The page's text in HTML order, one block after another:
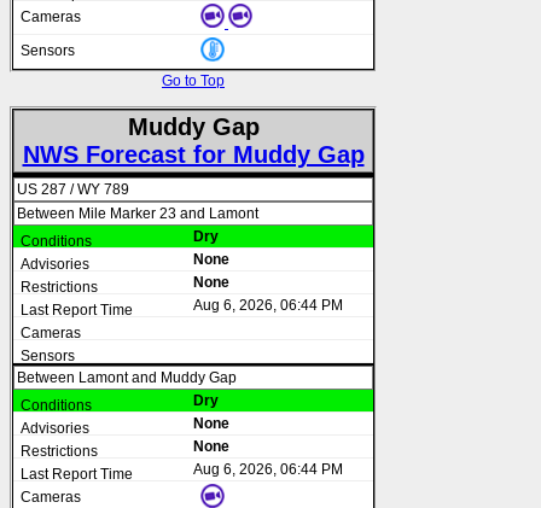
Go to Top
Muddy Gap
NWS Forecast for Muddy Gap
US 287 / WY 789
Between Mile Marker 23 and Lamont
Dry
None
None
Aug 6, 2026, 06:44 PM
Between Lamont and Muddy Gap
Dry
None
None
Aug 6, 2026, 06:44 PM